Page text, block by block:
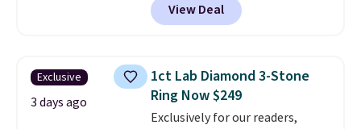
checkout at Donatello
Gian. Right now, similar ones
elsewhere for $55 or more.
Shipping is free. This necklace
measures 16" and has a 2"
extender, making it versatile
View Deal
Exclusive
3 days ago
1ct Lab Diamond 3-Stone
Ring Now $249
Exclusively for our readers,